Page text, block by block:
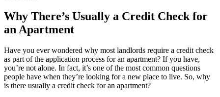
Why There’s Usually a Credit Check for
an Apartment
Have you ever wondered why most landlords require a credit check
as part of the application process for an apartment? If you have,
you’re not alone. In fact, it’s one of the most common questions
people have when they’re looking for a new place to live. So, why
is there usually a credit check for an apartment?